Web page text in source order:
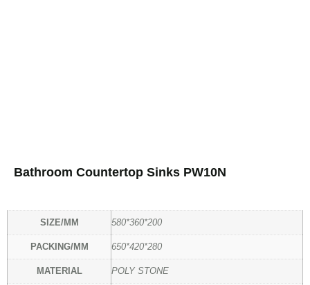
Bathroom Countertop Sinks PW10N
SIZE/MM 580*360*200
PACKING/MM 650*420*280
MATERIAL POLY STONE